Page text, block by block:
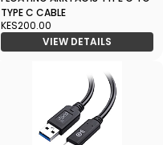
TYPE C CABLE
KES200.00
VIEW DETAILS